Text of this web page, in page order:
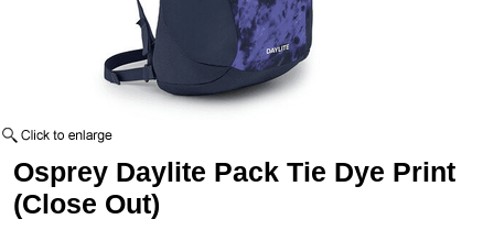
Osprey Daylite Pack Tie Dye Print
(Close Out)